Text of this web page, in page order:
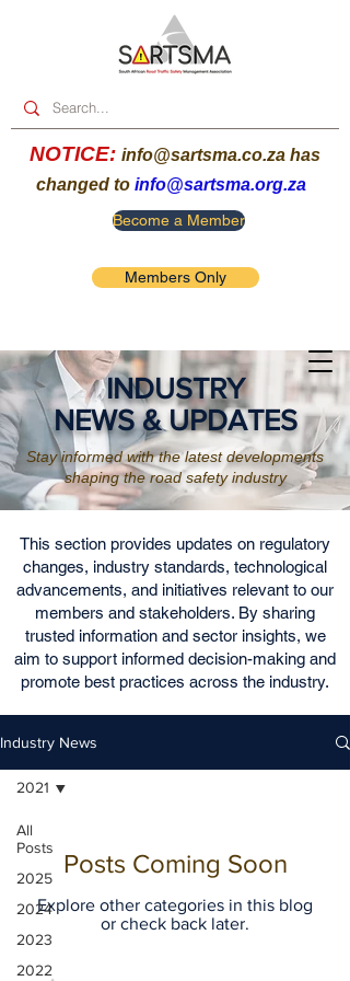
Become a Member
Members Only
NOTICE: info@sartsma.co.za has
changed to info@sartsma.org.za
INDUSTRY
NEWS & UPDATES
Stay informed with the latest developments
shaping the road safety industry
This section provides updates on regulatory
changes, industry standards, technological
advancements, and initiatives relevant to our
members and stakeholders. By sharing
trusted information and sector insights, we
aim to support informed decision-making and
promote best practices across the industry.
Industry News
All
Posts
2025
2024
2023
2022
2021
Posts Coming Soon
Explore other categories in this blog
or check back later.